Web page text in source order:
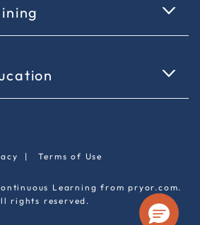
Learning from pryor.com.
rights reserved.
|Terms of Use